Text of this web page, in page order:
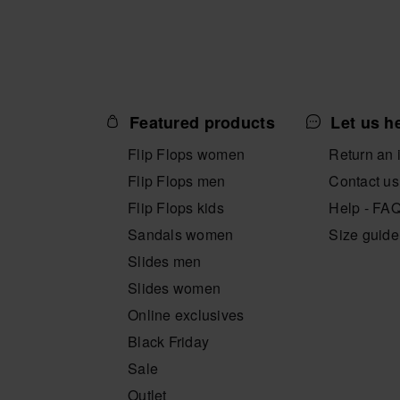
Featured products
Flip Flops women
Flip Flops men
Flip Flops kids
Sandals women
Slides men
Slides women
Online exclusives
Black Friday
Sale
Outlet
Let us
Return an
Contact us
Help -
Size guide